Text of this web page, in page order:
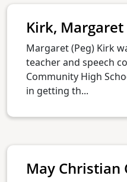
Kirk, Margaret
Margaret (Peg) Kirk
teacher and speech
Community High
in getting th...
May Christian